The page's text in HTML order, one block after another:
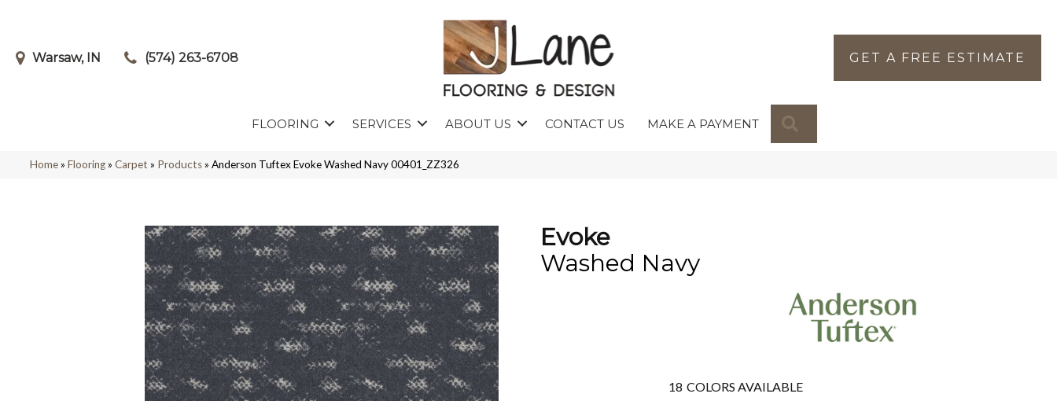
Warsaw, IN (574) 263-6708 GET A FREE ESTIMATE
FLOORING SERVICES ABOUT US CONTACT US MAKE A PAYMENT
Home» Flooring» Carpet » Products» Anderson Tuftex Evoke Washed Navy 00401_ZZ326
Evoke
Washed Navy
18 COLORS AVAILABLE